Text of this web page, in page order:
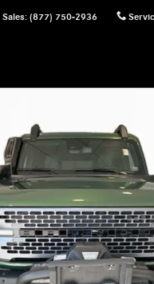
Sales: (877) 750-2936